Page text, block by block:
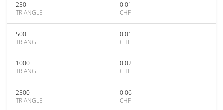
250
TRIANGLE
0.01
CHF
500
TRIANGLE
0.01
CHF
1000
TRIANGLE
0.02
CHF
2500
TRIANGLE
0.06
CHF